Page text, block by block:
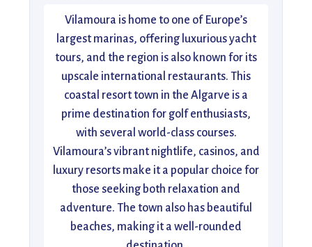
Vilamoura is home to one of Europe’s
largest marinas, offering luxurious yacht
tours, and the region is also known for its
upscale international restaurants. This
coastal resort town in the Algarve is a
prime destination for golf enthusiasts,
with several world-class courses.
Vilamoura’s vibrant nightlife, casinos, and
luxury resorts make it a popular choice for
those seeking both relaxation and
adventure. The town also has beautiful
beaches, making it a well-rounded